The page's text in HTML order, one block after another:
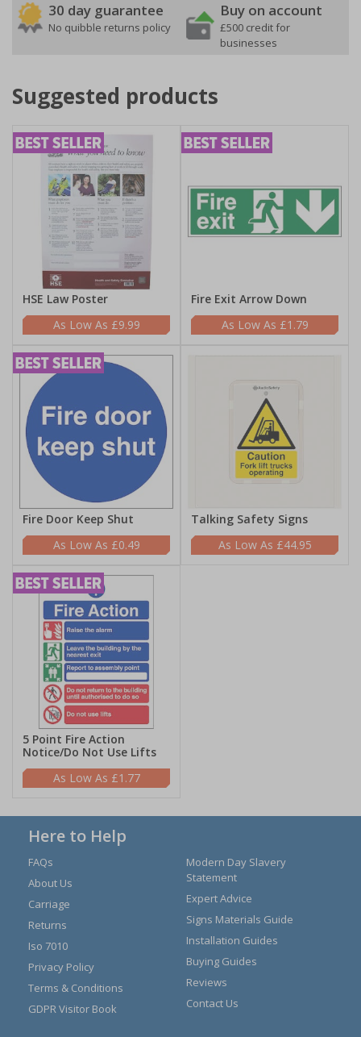
30 day guarantee
No quibble returns policy
Buy on account
£500 credit for
businesses
Suggested products
HSE Law Poster
£9.99
Fire Exit Arrow Down
£1.79
Fire Door Keep Shut
£0.49
Talking Safety Signs
£44.95
5 Point Fire Action
Notice/Do Not Use Lifts
£1.77
Here to Help
FAQs
About Us
Carriage
Returns
Iso 7010
Privacy Policy
Terms & Conditions
GDPR Visitor Book
Modern Day Slavery
Statement
Expert Advice
Signs Materials Guide
Installation Guides
Buying Guides
Reviews
Contact Us